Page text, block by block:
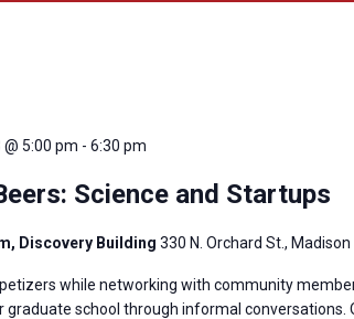
5:00 pm - 6:30 pm
Science and Startups
Discovery Building 330 N. Orchard St., Madison
while networking with community
graduate school through informal